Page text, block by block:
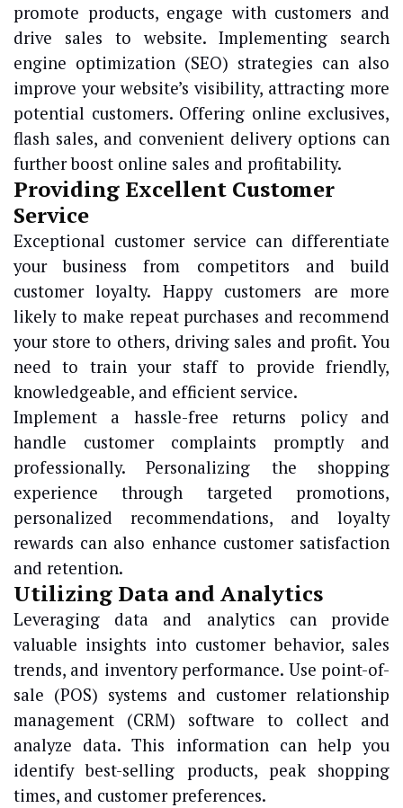
promote products, engage with customers and
drive sales to website. Implementing search
engine optimization (SEO) strategies can also
improve your website’s visibility, attracting more
potential customers. Offering online exclusives,
flash sales, and convenient delivery options can
further boost online sales and profitability.
Providing Excellent Customer
Service
Exceptional customer service can differentiate
your business from competitors and build
customer loyalty. Happy customers are more
likely to make repeat purchases and recommend
your store to others, driving sales and profit. You
need to train your staff to provide friendly,
knowledgeable, and efficient service.
Implement a hassle-free returns policy and
handle customer complaints promptly and
professionally. Personalizing the shopping
experience through targeted promotions,
personalized recommendations, and loyalty
rewards can also enhance customer satisfaction
and retention.
Utilizing Data and Analytics
Leveraging data and analytics can provide
valuable insights into customer behavior, sales
trends, and inventory performance. Use point-of-
sale (POS) systems and customer relationship
management (CRM) software to collect and
analyze data. This information can help you
identify best-selling products, peak shopping
times, and customer preferences.